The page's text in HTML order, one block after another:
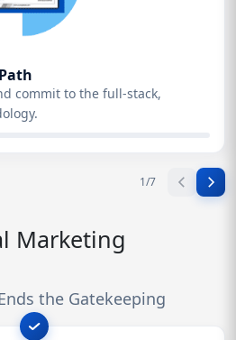
commit to the full-stack,
1/7
Marketing
the Gatekeeping